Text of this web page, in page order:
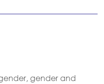
gender and